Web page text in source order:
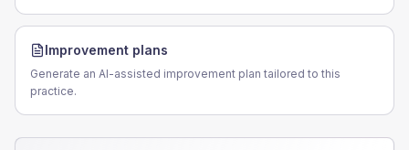
Improvement plans
Generate an AI-assisted improvement plan tailored to this
practice.